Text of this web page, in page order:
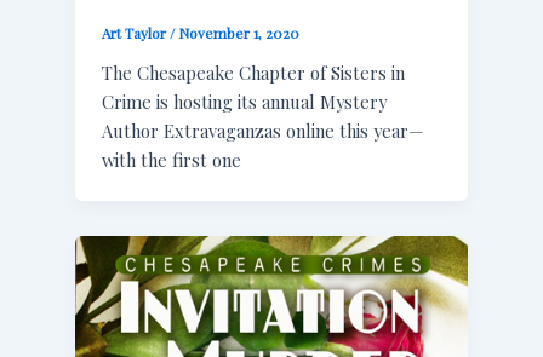
Art Taylor/November 1, 2020
The Chesapeake Chapter of Sisters in
Crime is hosting its annual Mystery
Author Extravaganzas online this year—
with the first one